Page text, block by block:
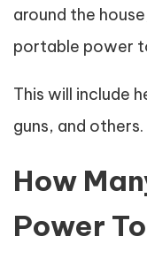
around the
portable power
This will include
guns, and others.
How
Power